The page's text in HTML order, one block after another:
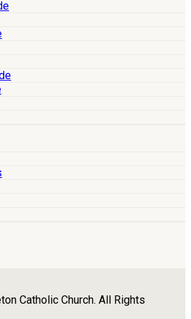
Catholic Church. All Rights